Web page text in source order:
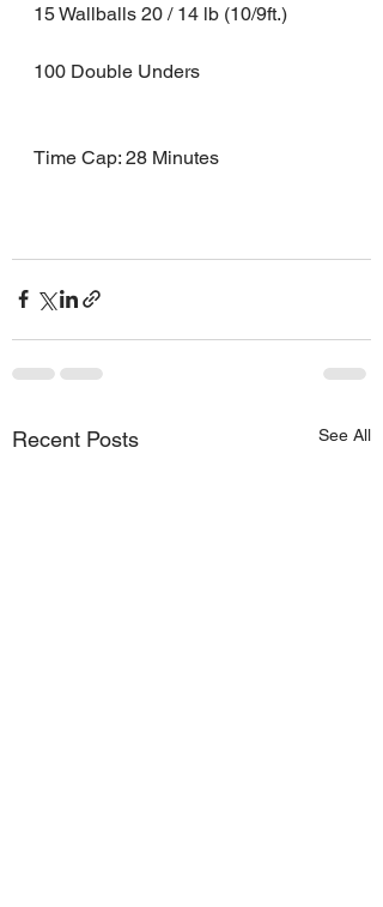
15 Wallballs 20 / 14 lb (10/9ft.)
100 Double Unders
Time Cap: 28 Minutes
Recent Posts See All